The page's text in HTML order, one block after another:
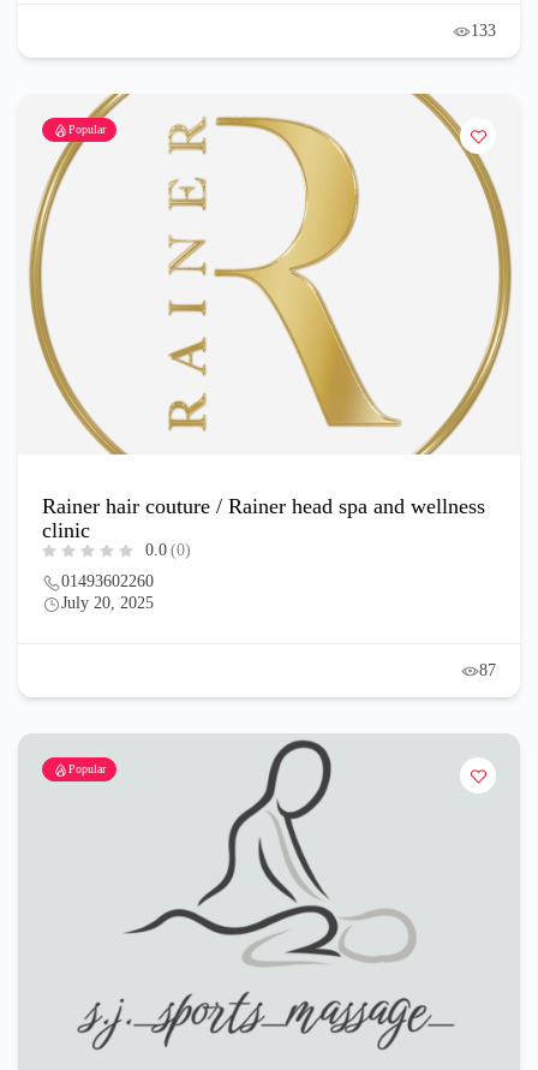
133
Popular
Rainer hair couture / Rainer head spa and wellness
clinic
0.0 (0)
01493602260
July 20, 2025
87
Popular